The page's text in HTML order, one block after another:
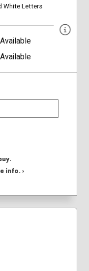
White Letters
Available
Available
info. ›